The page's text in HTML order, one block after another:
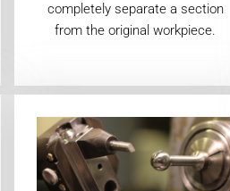
completely separate a section
from the original workpiece.